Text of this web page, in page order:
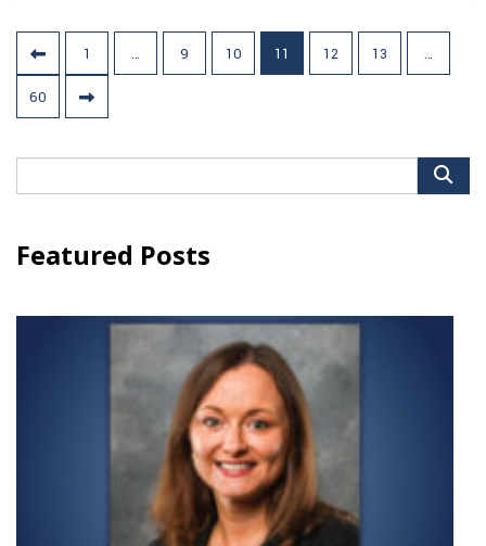
Posts
pagination
1 … 9 10 11 12 13 …
60
for:
Featured Posts